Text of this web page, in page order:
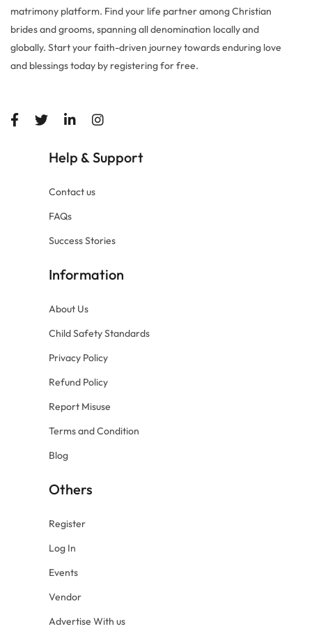
matrimony platform. Find your life partner among Christian
brides and grooms, spanning all denomination locally and
globally. Start your faith-driven journey towards enduring love
and blessings today by registering for free.
Help &Support
Contact us
FAQs
Success Stories
Information
About Us
Child Safety Standards
Privacy Policy
Refund Policy
Report Misuse
Terms and Condition
Blog
Others
Register
Log In
Events
Vendor
Advertise With us